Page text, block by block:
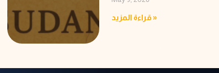
قراءة المزيد »